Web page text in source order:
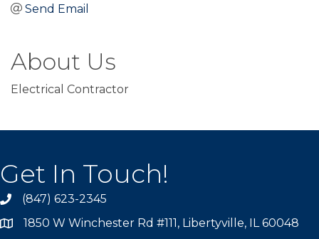
Send Email
About Us
Electrical Contractor
Get In Touch!
(847) 623-2345
1850 W Winchester Rd #111, Libertyville, IL 60048